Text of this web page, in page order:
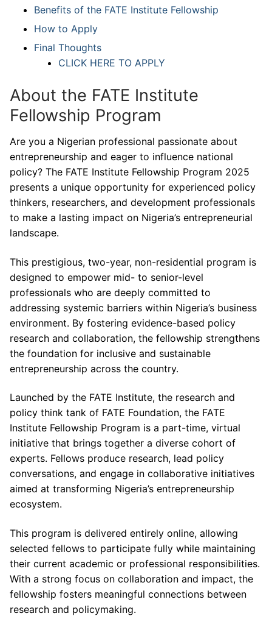
Benefits of the FATE Institute Fellowship
How to Apply
Final Thoughts
CLICK HERE TO APPLY
About the FATE Institute
Fellowship Program
Are you a Nigerian professional passionate about
entrepreneurship and eager to influence national
policy? The FATE Institute Fellowship Program 2025
presents a unique opportunity for experienced policy
thinkers, researchers, and development professionals
to make a lasting impact on Nigeria’s entrepreneurial
landscape.
This prestigious, two-year, non-residential program is
designed to empower mid- to senior-level
professionals who are deeply committed to
addressing systemic barriers within Nigeria’s business
environment. By fostering evidence-based policy
research and collaboration, the fellowship strengthens
the foundation for inclusive and sustainable
entrepreneurship across the country.
Launched by the FATE Institute, the research and
policy think tank of FATE Foundation, the FATE
Institute Fellowship Program is a part-time, virtual
initiative that brings together a diverse cohort of
experts. Fellows produce research, lead policy
conversations, and engage in collaborative initiatives
aimed at transforming Nigeria’s entrepreneurship
ecosystem.
This program is delivered entirely online, allowing
selected fellows to participate fully while maintaining
their current academic or professional responsibilities.
With a strong focus on collaboration and impact, the
fellowship fosters meaningful connections between
research and policymaking.